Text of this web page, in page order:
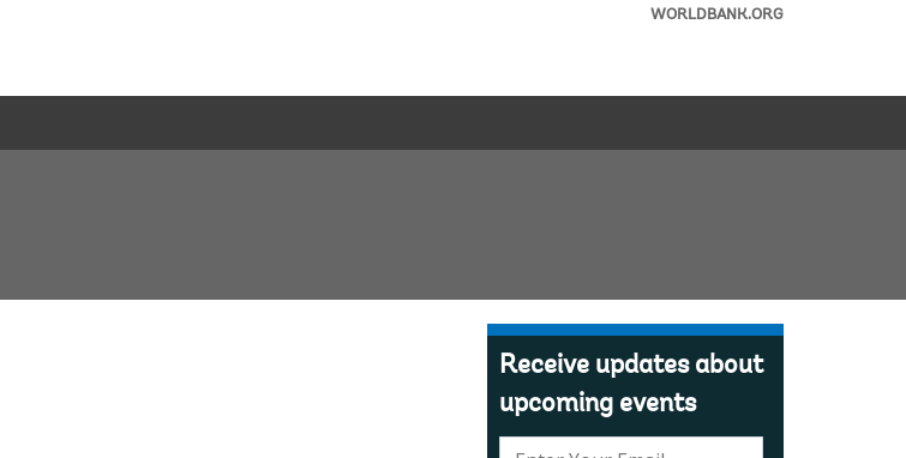
WORLDBANK.ORG
Receive updates about
upcoming events